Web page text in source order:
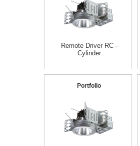
Remote Driver RC -
Cylinder
Portfolio